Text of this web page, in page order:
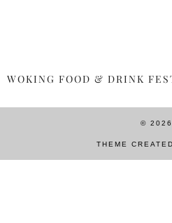
WOKING FOOD & DRINK
© 2026
THEME